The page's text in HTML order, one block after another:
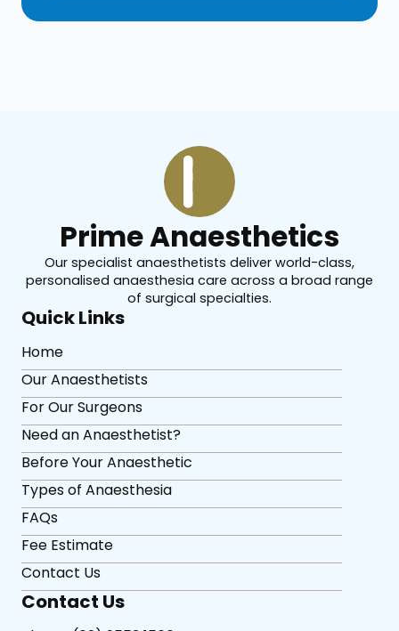
Prime Anaesthetics
Our specialist anaesthetists deliver world-class,
personalised anaesthesia care across a broad range
of surgical specialties.
Quick Links
Home
Our Anaesthetists
For Our Surgeons
Need an Anaesthetist?
Before Your Anaesthetic
Types of Anaesthesia
FAQs
Fee Estimate
Contact Us
Contact Us